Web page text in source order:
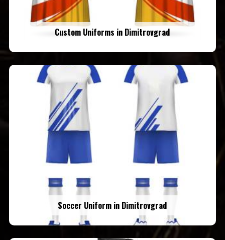
Custom Uniforms in Dimitrovgrad
Soccer Uniform in Dimitrovgrad